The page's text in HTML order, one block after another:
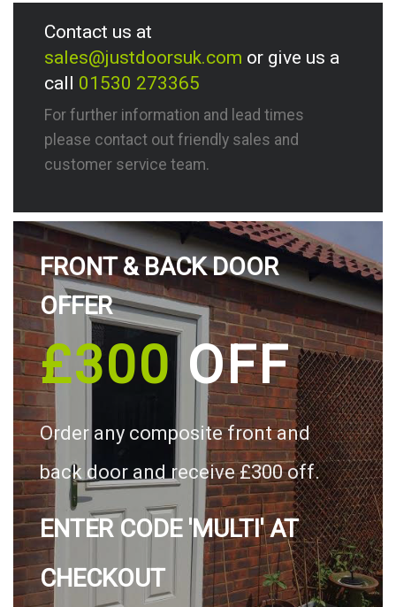
Contact us at
sales@justdoorsuk.com or give us a
call 01530 273365
For further information and lead times
please contact out friendly sales and
customer service team.
FRONT & BACK DOOR
OFFER
£300OFF
Order any composite front and
back door and receive £300 off.
ENTER CODE 'MULTI' AT
CHECKOUT